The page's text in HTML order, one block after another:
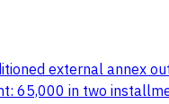
external annex
65,000 in two